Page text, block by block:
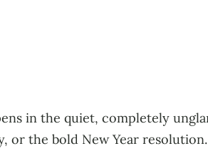
in the quiet, completely
or the bold New Year